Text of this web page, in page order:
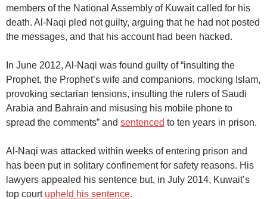
members of the National Assembly of Kuwait called for his
death. Al-Naqi pled not guilty, arguing that he had not posted
the messages, and that his account had been hacked.
In June 2012, Al-Naqi was found guilty of “insulting the
Prophet, the Prophet’s wife and companions, mocking Islam,
provoking sectarian tensions, insulting the rulers of Saudi
Arabia and Bahrain and misusing his mobile phone to
spread the comments” and sentenced to ten years in prison.
Al-Naqi was attacked within weeks of entering prison and
has been put in solitary confinement for safety reasons. His
lawyers appealed his sentence but, in July 2014, Kuwait’s
top court upheld his sentence.